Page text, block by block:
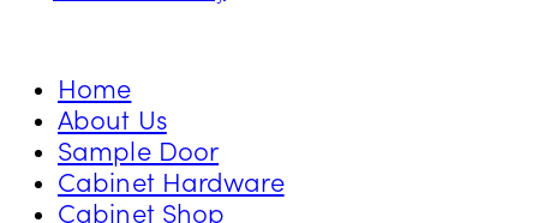
Home
About Us
Sample Door
Cabinet Hardware
Cabinet Shop